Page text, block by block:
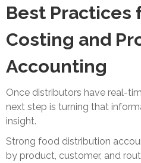
Best Practices
Costing and
Accounting
Once distributors have real-
next step is turning that
insight.
Strong food distribution
by product, customer, and